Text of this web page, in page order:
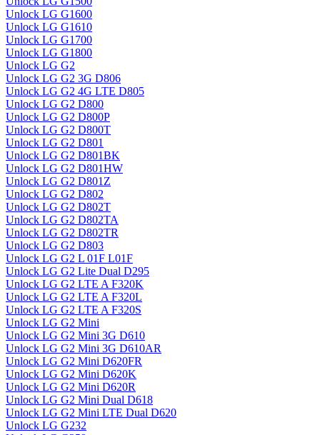
Unlock LG G1600
Unlock LG G1610
Unlock LG G1700
Unlock LG G1800
Unlock LG G2
Unlock LG G2 3G D806
Unlock LG G2 4G LTE D805
Unlock LG G2 D800
Unlock LG G2 D800P
Unlock LG G2 D800T
Unlock LG G2 D801
Unlock LG G2 D801BK
Unlock LG G2 D801HW
Unlock LG G2 D801Z
Unlock LG G2 D802
Unlock LG G2 D802T
Unlock LG G2 D802TA
Unlock LG G2 D802TR
Unlock LG G2 D803
Unlock LG G2 L 01F L01F
Unlock LG G2 Lite Dual D295
Unlock LG G2 LTE A F320K
Unlock LG G2 LTE A F320L
Unlock LG G2 LTE A F320S
Unlock LG G2 Mini
Unlock LG G2 Mini 3G D610
Unlock LG G2 Mini 3G D610AR
Unlock LG G2 Mini D620FR
Unlock LG G2 Mini D620K
Unlock LG G2 Mini D620R
Unlock LG G2 Mini Dual D618
Unlock LG G2 Mini LTE Dual D620
Unlock LG G232